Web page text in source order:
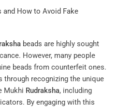
How to Avoid Fake
beads are highly sought
However, many people
beads from counterfeit ones.
through recognizing the unique
Mukhi Rudraksha, including
By engaging with this